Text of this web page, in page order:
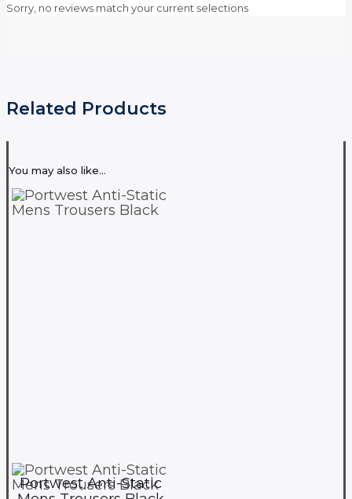
Sorry, no reviews match your current selections
Related Products
You may also like…
Portwest Anti-Static